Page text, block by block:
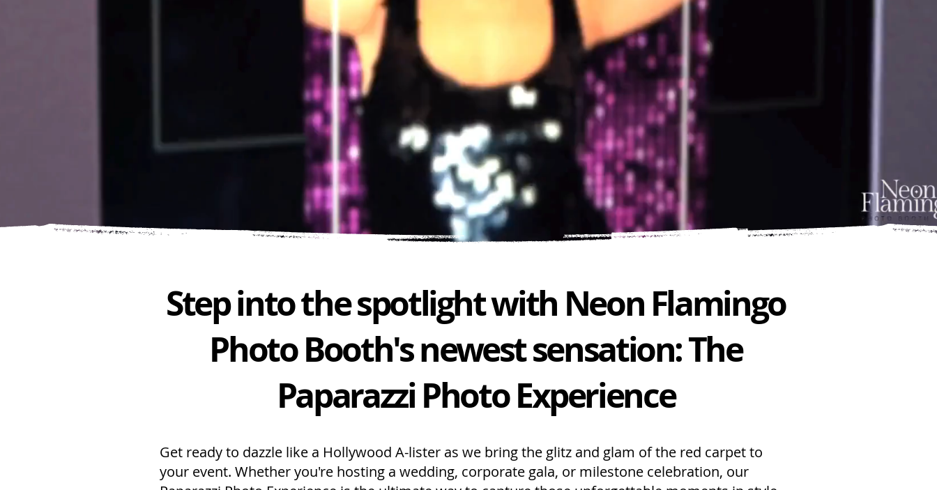
Step into the spotlight with Neon Flamingo
Photo Booth's newest sensation: The
Paparazzi Photo Experience
Get ready to dazzle like a Hollywood A-lister as we bring the glitz and glam of the red carpet to
your event. Whether you're hosting a wedding, corporate gala, or milestone celebration, our